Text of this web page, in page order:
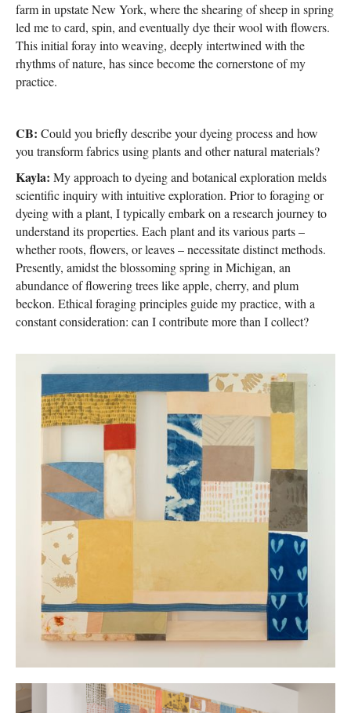
farm in upstate New York, where the shearing of sheep in spring
led me to card, spin, and eventually dye their wool with flowers.
This initial foray into weaving, deeply intertwined with the
rhythms of nature, has since become the cornerstone of my
practice.
CB: Could you briefly describe your dyeing process and how
you transform fabrics using plants and other natural materials?
Kayla: My approach to dyeing and botanical exploration melds
scientific inquiry with intuitive exploration. Prior to foraging or
dyeing with a plant, I typically embark on a research journey to
understand its properties. Each plant and its various parts –
whether roots, flowers, or leaves – necessitate distinct methods.
Presently, amidst the blossoming spring in Michigan, an
abundance of flowering trees like apple, cherry, and plum
beckon. Ethical foraging principles guide my practice, with a
constant consideration: can I contribute more than I collect?